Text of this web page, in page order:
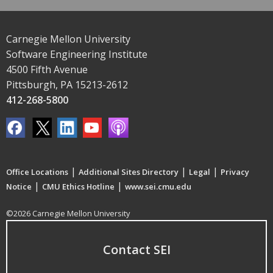
Carnegie Mellon University
Software Engineering Institute
4500 Fifth Avenue
Pittsburgh, PA 15213-2612
412-268-5800
Office Locations | Additional Sites Directory | Legal | Privacy
Notice | CMU Ethics Hotline | www.sei.cmu.edu
©2026 Carnegie Mellon University
Contact SEI